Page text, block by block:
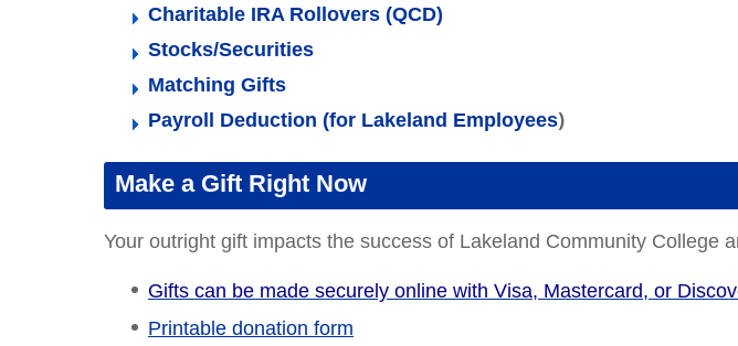
Charitable IRA Rollovers (QCD)
Stocks/Securities
Matching Gifts
Payroll Deduction (for Lakeland Employees)
Make a Gift Right Now
Your outright gift impacts the success of Lakeland Community College
Gifts can be made securely online with Visa, Mastercard, or
Printable donation form